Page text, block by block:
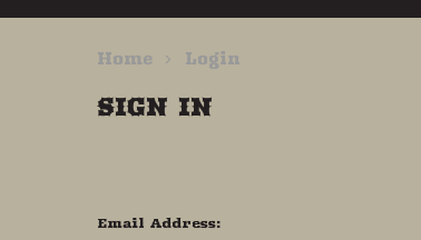
Home Login
SIGN IN
Email Address: